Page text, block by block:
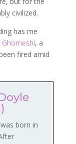
civilized.
has me
Ghomeshi, a
fired amid
born in